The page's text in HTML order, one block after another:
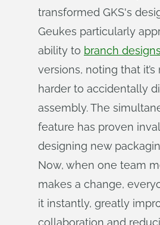
transformed GKS's
Geukes particularly
ability to branch designs
versions, noting that
harder to accidentally
assembly. The
feature has proven
designing new
Now, when one team
makes a change,
it instantly, greatly
collaboration and